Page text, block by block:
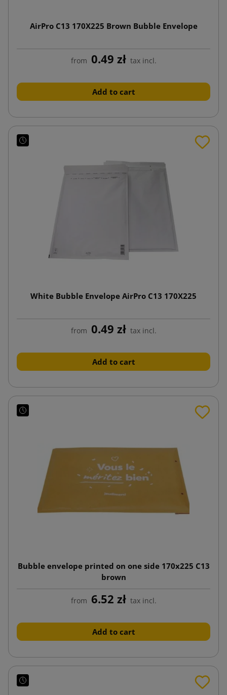
AirPro C13 170X225 Brown Bubble Envelope
from 0.49 zł tax incl.
Add to cart
White Bubble Envelope AirPro C13 170X225
from 0.49 zł tax incl.
Add to cart
Bubble envelope printed on one side 170x225 C13
brown
from 6.52 zł tax incl.
Add to cart